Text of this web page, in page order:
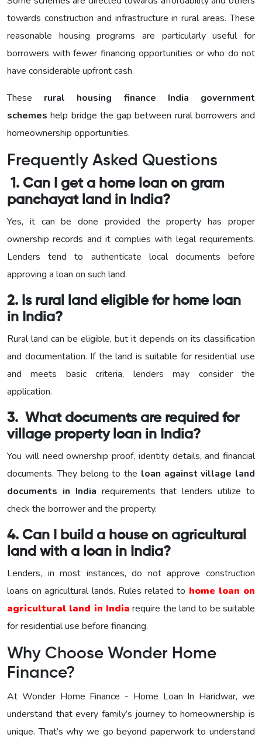
towards construction and infrastructure in rural areas. These
reasonable housing programs are particularly useful for
borrowers with fewer financing opportunities or who do not
have considerable upfront cash.
These rural housing finance India government
schemes help bridge the gap between rural borrowers and
homeownership opportunities.
Frequently Asked Questions
1. Can I get a home loan on gram
panchayat land in India?
Yes, it can be done provided the property has proper
ownership records and it complies with legal requirements.
Lenders tend to authenticate local documents before
approving a loan on such land.
2. Is rural land eligible for home loan
in India?
Rural land can be eligible, but it depends on its classification
and documentation. If the land is suitable for residential use
and meets basic criteria, lenders may consider the
application.
3. What documents are required for
village property loan in India?
You will need ownership proof, identity details, and financial
documents. They belong to the loan against village land
documents in India requirements that lenders utilize to
check the borrower and the property.
4. Can I build a house on agricultural
land with a loan in India?
Lenders, in most instances, do not approve construction
loans on agricultural lands. Rules related to home loan on
agricultural land in India require the land to be suitable
for residential use before financing.
Why Choose Wonder Home
Finance?
At Wonder Home Finance - Home Loan In Haridwar, we
understand that every family’s journey to homeownership is
unique. That’s why we go beyond paperwork to understand